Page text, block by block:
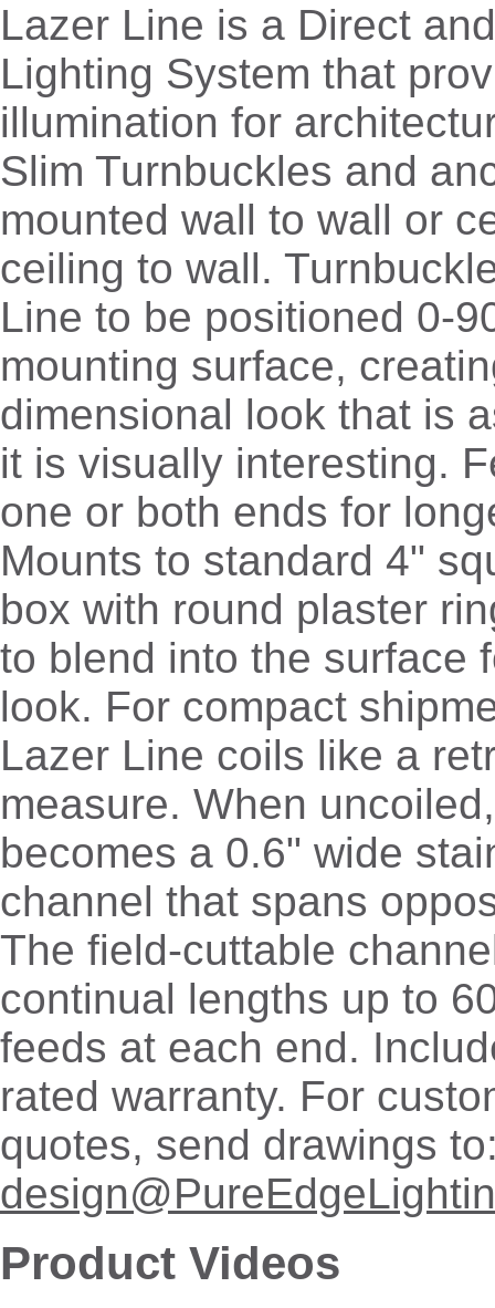
Lazer Line is a Direct
Lighting System that
illumination for
Slim Turnbuckles and
mounted wall to wall or
ceiling to wall.
Line to be positioned 0-
mounting surface,
dimensional look that is
it is visually interesting.
one or both ends for
Mounts to standard 4"
box with round plaster
to blend into the surface
look. For compact
Lazer Line coils like a
measure. When
becomes a 0.6" wide
channel that spans
The field-cuttable
continual lengths up to
feeds at each end.
rated warranty. For
quotes, send drawings
Product Videos